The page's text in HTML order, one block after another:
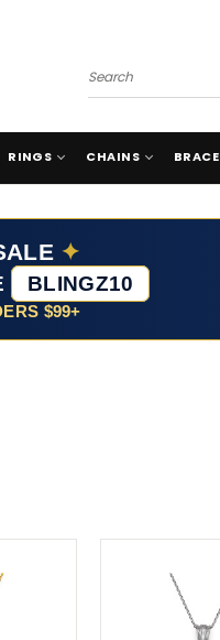
Search
RINGS CHAINS
✦
BLINGZ10
$99+